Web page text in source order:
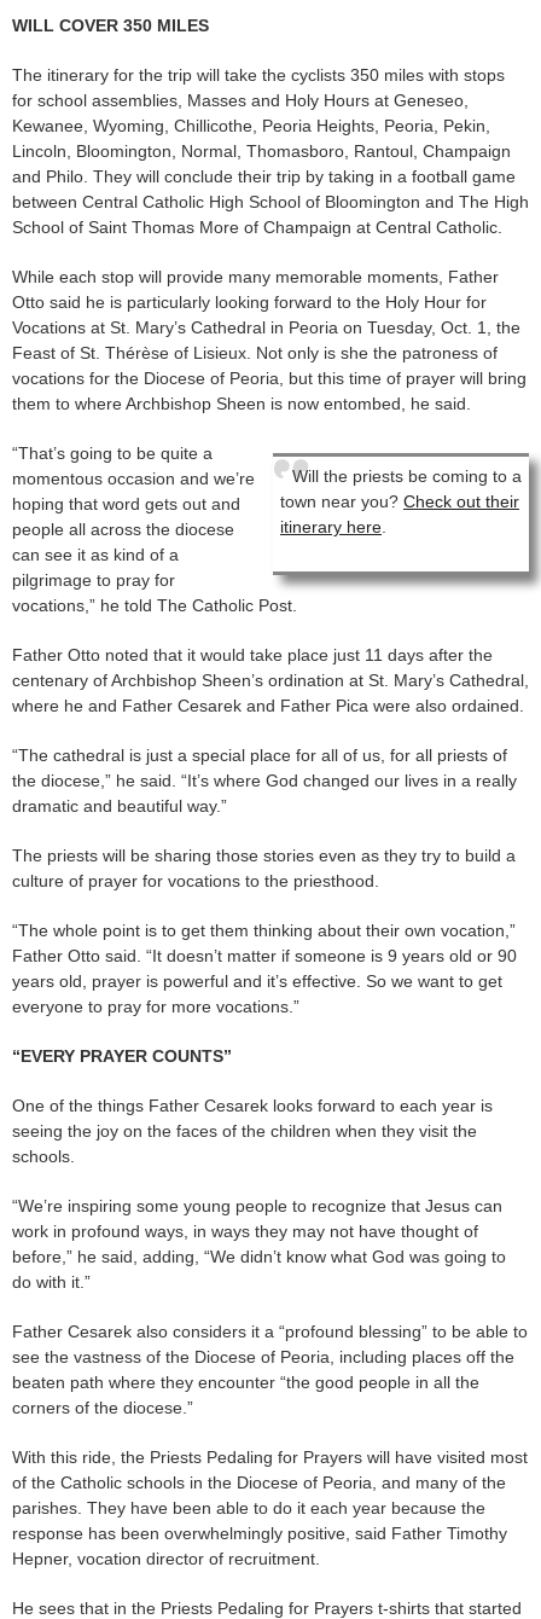
WILL COVER 350 MILES
The itinerary for the trip will take the cyclists 350 miles with stops
for school assemblies, Masses and Holy Hours at Geneseo,
Kewanee, Wyoming, Chillicothe, Peoria Heights, Peoria, Pekin,
Lincoln, Bloomington, Normal, Thomasboro, Rantoul, Champaign
and Philo. They will conclude their trip by taking in a football game
between Central Catholic High School of Bloomington and The High
School of Saint Thomas More of Champaign at Central Catholic.
While each stop will provide many memorable moments, Father
Otto said he is particularly looking forward to the Holy Hour for
Vocations at St. Mary’s Cathedral in Peoria on Tuesday, Oct. 1, the
Feast of St. Thérèse of Lisieux. Not only is she the patroness of
vocations for the Diocese of Peoria, but this time of prayer will bring
them to where Archbishop Sheen is now entombed, he said.
Will the priests be coming to a
town near you? Check out their
itinerary here.
“That’s going to be quite a
momentous occasion and we’re
hoping that word gets out and
people all across the diocese
can see it as kind of a
pilgrimage to pray for
vocations,” he told The Catholic Post.
Father Otto noted that it would take place just 11 days after the
centenary of Archbishop Sheen’s ordination at St. Mary’s Cathedral,
where he and Father Cesarek and Father Pica were also ordained.
“The cathedral is just a special place for all of us, for all priests of
the diocese,” he said. “It’s where God changed our lives in a really
dramatic and beautiful way.”
The priests will be sharing those stories even as they try to build a
culture of prayer for vocations to the priesthood.
“The whole point is to get them thinking about their own vocation,”
Father Otto said. “It doesn’t matter if someone is 9 years old or 90
years old, prayer is powerful and it’s effective. So we want to get
everyone to pray for more vocations.”
“EVERY PRAYER COUNTS”
One of the things Father Cesarek looks forward to each year is
seeing the joy on the faces of the children when they visit the
schools.
“We’re inspiring some young people to recognize that Jesus can
work in profound ways, in ways they may not have thought of
before,” he said, adding, “We didn’t know what God was going to
do with it.”
Father Cesarek also considers it a “profound blessing” to be able to
see the vastness of the Diocese of Peoria, including places off the
beaten path where they encounter “the good people in all the
corners of the diocese.”
With this ride, the Priests Pedaling for Prayers will have visited most
of the Catholic schools in the Diocese of Peoria, and many of the
parishes. They have been able to do it each year because the
response has been overwhelmingly positive, said Father Timothy
Hepner, vocation director of recruitment.
He sees that in the Priests Pedaling for Prayers t-shirts that started